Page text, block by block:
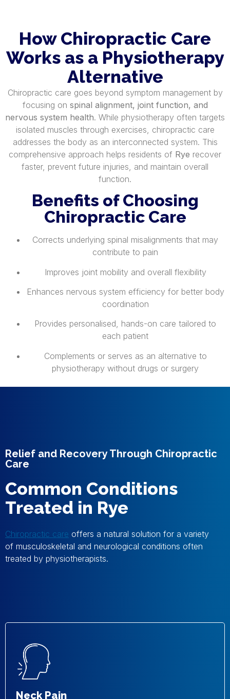
How Chiropractic Care
Works as a Physiotherapy
Alternative
Chiropractic care goes beyond symptom management by
focusing on spinal alignment, joint function, and
nervous system health. While physiotherapy often targets
isolated muscles through exercises, chiropractic care
addresses the body as an interconnected system. This
comprehensive approach helps residents of Rye recover
faster, prevent future injuries, and maintain overall
function.
Benefits of Choosing
Chiropractic Care
Corrects underlying spinal misalignments that may
contribute to pain
Improves joint mobility and overall flexibility
Enhances nervous system efficiency for better body
coordination
Provides personalised, hands-on care tailored to
each patient
Complements or serves as an alternative to
physiotherapy without drugs or surgery
Relief and Recovery Through Chiropractic
Care
Common Conditions
Treated in Rye
Chiropractic care offers a natural solution for a variety
of musculoskeletal and neurological conditions often
treated by physiotherapists.
Neck Pain